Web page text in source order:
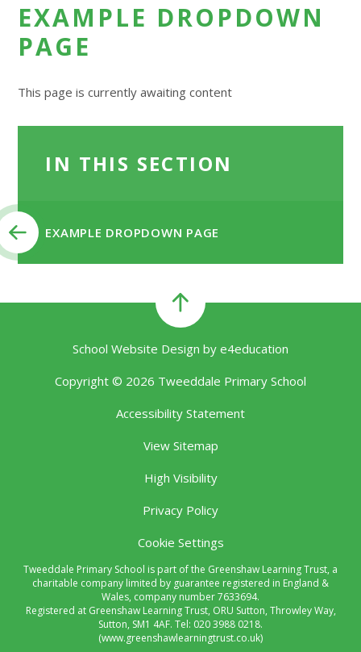
EXAMPLE DROPDOWN
PAGE
This page is currently awaiting content
IN THIS SECTION
EXAMPLE DROPDOWN PAGE
School Website Design by e4education
Copyright © 2026 Tweeddale Primary School
Accessibility Statement
View Sitemap
High Visibility
Privacy Policy
Cookie Settings
Tweeddale Primary School is part of the Greenshaw Learning Trust, a
charitable company limited by guarantee registered in England &
Wales, company number 7633694.
Registered at Greenshaw Learning Trust, ORU Sutton, Throwley Way,
Sutton, SM1 4AF. Tel: 020 3988 0218.
(www.greenshawlearningtrust.co.uk)